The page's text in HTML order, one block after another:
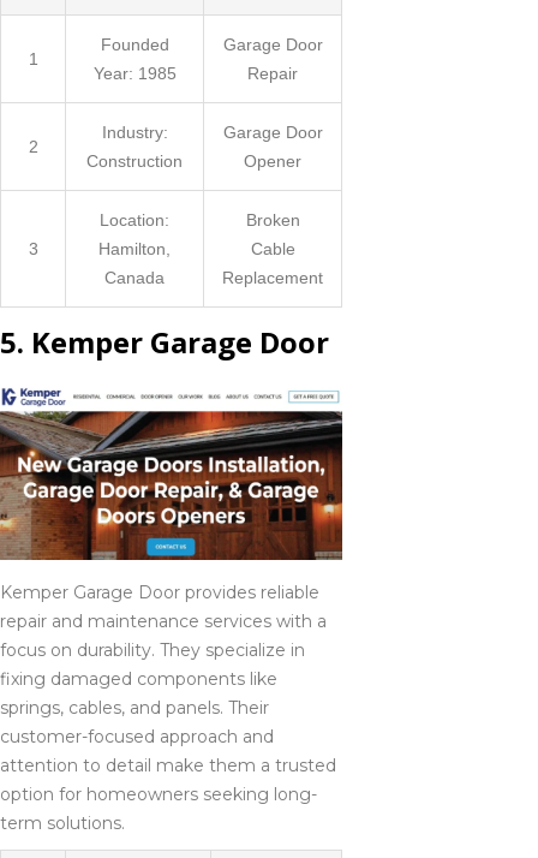
1
Founded
Year: 1985
Garage Door
Repair
2
Industry:
Construction
Garage Door
Opener
3
Location:
Hamilton,
Canada
Broken
Cable
Replacement
5. Kemper Garage Door
Kemper Garage Door provides reliable
repair and maintenance services with a
focus on durability. They specialize in
fixing damaged components like
springs, cables, and panels. Their
customer-focused approach and
attention to detail make them a trusted
option for homeowners seeking long-
term solutions.